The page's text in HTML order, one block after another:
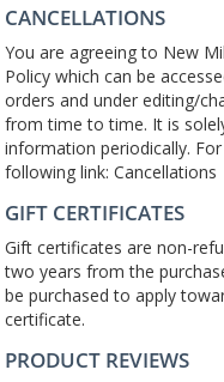
CANCELLATIONS
You are agreeing to New
Policy which can be
orders and under editing/
from time to time. It is
information periodically.
following link: Cancellations
GIFT CERTIFICATES
Gift certificates are non-
two years from the
be purchased to apply
certificate.
PRODUCT REVIEWS